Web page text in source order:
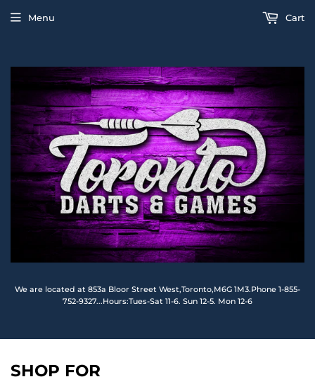
We are located at 853a Bloor Street West,Toronto,M6G 1M3.Phone 1-855-
752-9327...Hours:Tues-Sat 11-6. Sun 12-5. Mon 12-6
Menu Cart
SHOP FOR